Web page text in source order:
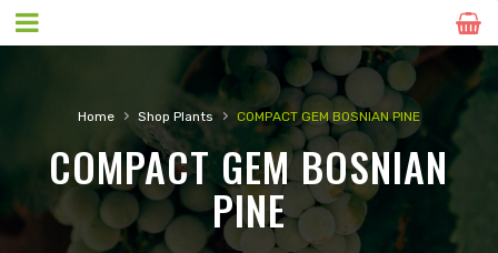
Home › Shop Plants › COMPACT GEM BOSNIAN PINE
COMPACT GEM BOSNIAN
PINE